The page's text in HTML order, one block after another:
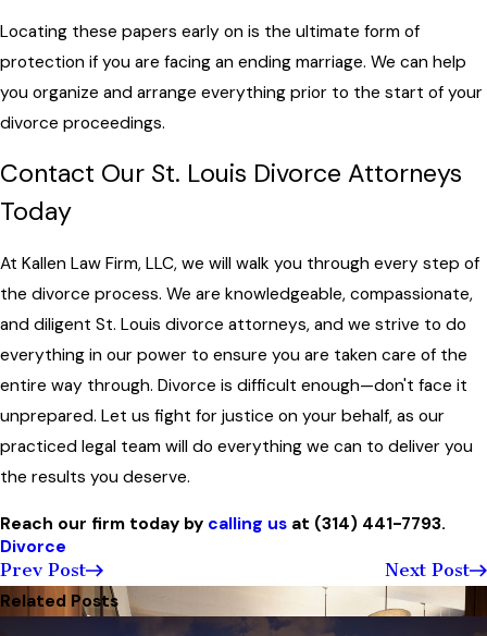
Locating these papers early on is the ultimate form of
protection if you are facing an ending marriage. We can help
you organize and arrange everything prior to the start of your
divorce proceedings.
Contact Our St. Louis Divorce Attorneys
Today
At Kallen Law Firm, LLC, we will walk you through every step of
the divorce process. We are knowledgeable, compassionate,
and diligent St. Louis divorce attorneys, and we strive to do
everything in our power to ensure you are taken care of the
entire way through. Divorce is difficult enough—don't face it
unprepared. Let us fight for justice on your behalf, as our
practiced legal team will do everything we can to deliver you
the results you deserve.
Reach our firm today by calling us at (314) 441-7793.
Divorce
Prev Post
Next Post
Related Posts